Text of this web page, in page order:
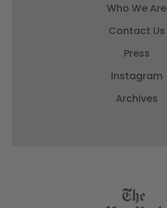
Who We Are
Contact Us
Press
Instagram
Archives